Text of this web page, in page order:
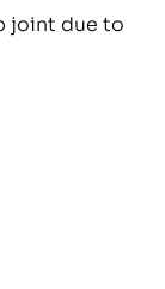
joint due to